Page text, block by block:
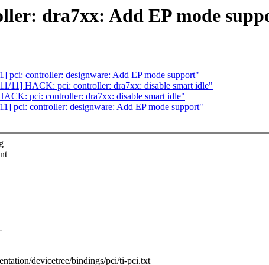
dra7xx: Add EP mode
controller: designware: Add EP mode support"
11] HACK: pci: controller: dra7xx: disable smart idle"
pci: controller: dra7xx: disable smart idle"
pci: controller: designware: Add EP mode support"
devicetree/bindings/pci/ti-pci.txt